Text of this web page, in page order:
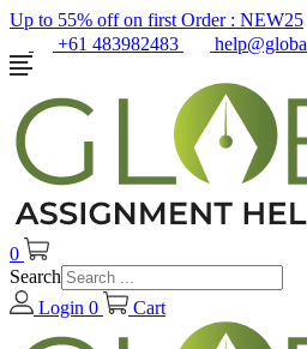
Up to 55% off on first Order : NEW25
+61 483982483
0
Search
Login 0 Cart